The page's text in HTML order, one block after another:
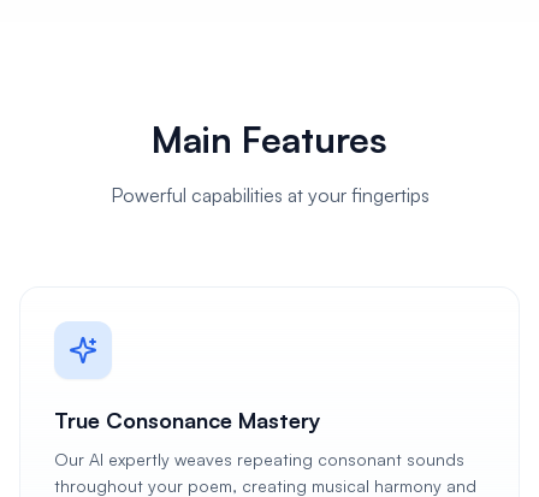
Main Features
Powerful capabilities at your fingertips
True Consonance Mastery
Our AI expertly weaves repeating consonant sounds
throughout your poem, creating musical harmony and